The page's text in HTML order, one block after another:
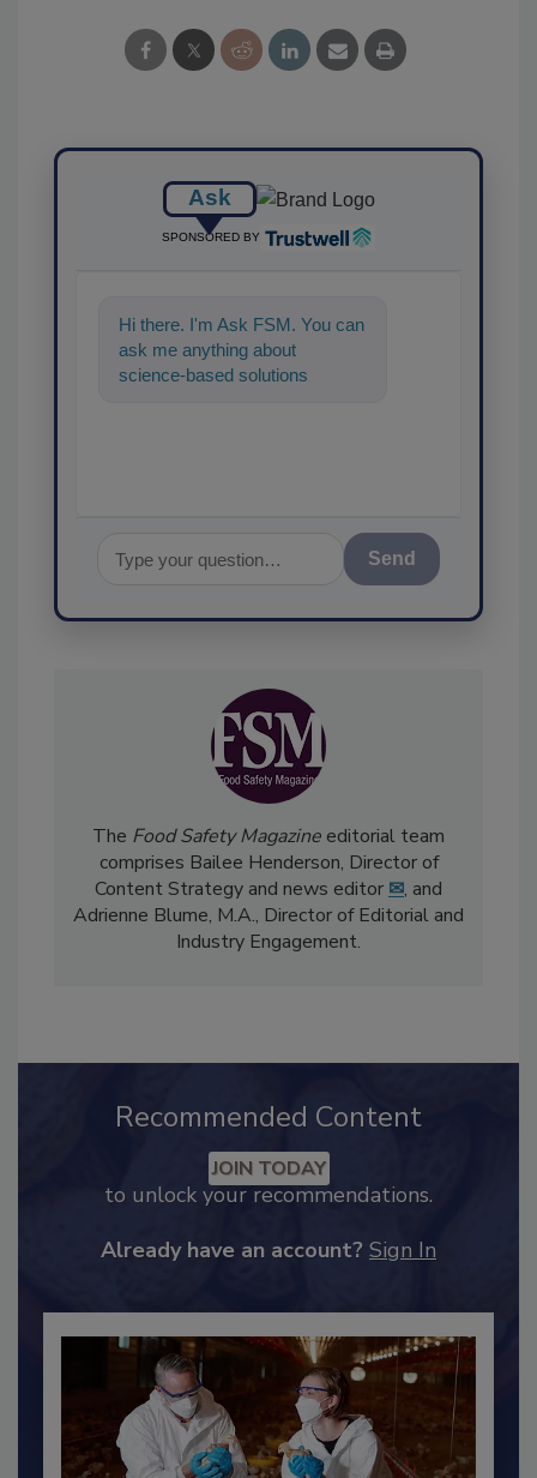
Ask
SPONSORED BY
Hi there. I'm Ask FSM. You can
ask me anything about
science-based solutions for
TheFood Safety Magazineeditorial team
comprises Bailee Henderson, Director of
Content Strategy and news editor
Recommended Content
to unlock your recommendations.